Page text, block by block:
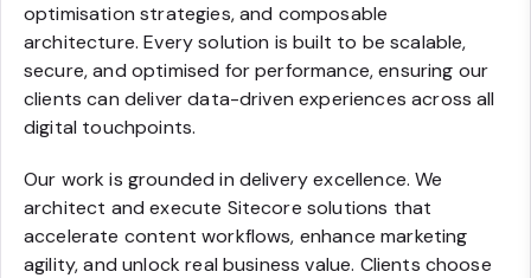
optimisation strategies, and composable
architecture. Every solution is built to be scalable,
secure, and optimised for performance, ensuring our
clients can deliver data-driven experiences across all
digital touchpoints.
Our work is grounded in delivery excellence. We
architect and execute Sitecore solutions that
accelerate content workflows, enhance marketing
agility, and unlock real business value. Clients choose